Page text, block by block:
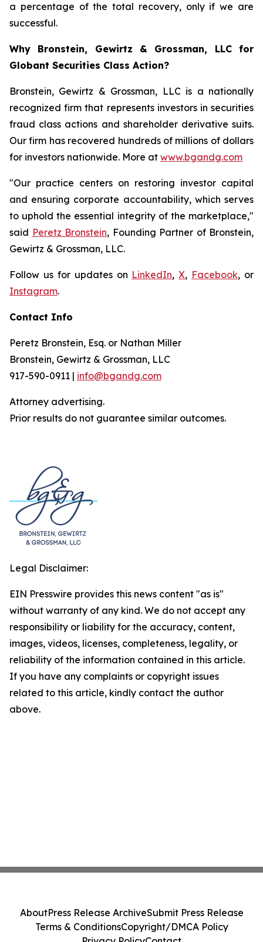
a percentage of the total recovery, only if we are
successful.
Why Bronstein, Gewirtz & Grossman, LLC for
Globant Securities Class Action?
Bronstein, Gewirtz & Grossman, LLC is a nationally
recognized firm that represents investors in securities
fraud class actions and shareholder derivative suits.
Our firm has recovered hundreds of millions of dollars
for investors nationwide. More at www.bgandg.com
"Our practice centers on restoring investor capital
and ensuring corporate accountability, which serves
to uphold the essential integrity of the marketplace,"
said Peretz Bronstein, Founding Partner of Bronstein,
Gewirtz & Grossman, LLC.
Follow us for updates on LinkedIn,X, Facebook, or
Instagram.
Contact Info
Peretz Bronstein, Esq. or Nathan Miller
Bronstein, Gewirtz & Grossman, LLC
917-590-0911 | info@bgandg.com
Attorney advertising.
Prior results do not guarantee similar outcomes.
Legal Disclaimer:
EIN Presswire provides this news content "as is"
without warranty of any kind. We do not accept any
responsibility or liability for the accuracy, content,
images, videos, licenses, completeness, legality, or
reliability of the information contained in this article.
If you have any complaints or copyright issues
related to this article, kindly contact the author
above.
AboutPress Release ArchiveSubmit Press Release
Terms & ConditionsCopyright/DMCA Policy